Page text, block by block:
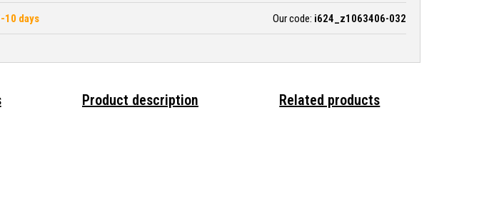
10 days Our code: i624_z1063406-032
Product description Related products